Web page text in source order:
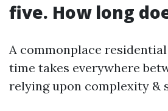
five. How long
A commonplace
time takes everywhere
relying upon complexity &